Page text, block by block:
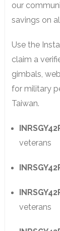
our
savings on
Use the
claim a
gimbals,
for military
Taiwan.
veterans
veterans